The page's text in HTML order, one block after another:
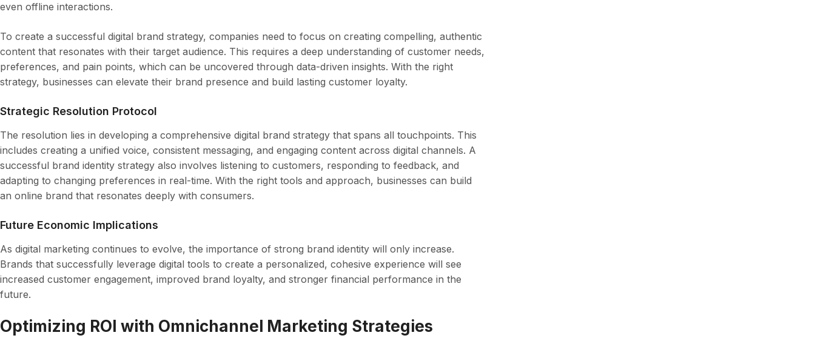
even offline interactions.
To create a successful digital brand strategy, companies need to focus on creating compelling, authentic
content that resonates with their target audience. This requires a deep understanding of customer needs,
preferences, and pain points, which can be uncovered through data-driven insights. With the right
strategy, businesses can elevate their brand presence and build lasting customer loyalty.
Strategic Resolution Protocol
The resolution lies in developing a comprehensive digital brand strategy that spans all touchpoints. This
includes creating a unified voice, consistent messaging, and engaging content across digital channels. A
successful brand identity strategy also involves listening to customers, responding to feedback, and
adapting to changing preferences in real-time. With the right tools and approach, businesses can build
an online brand that resonates deeply with consumers.
Future Economic Implications
As digital marketing continues to evolve, the importance of strong brand identity will only increase.
Brands that successfully leverage digital tools to create a personalized, cohesive experience will see
increased customer engagement, improved brand loyalty, and stronger financial performance in the
future.
Optimizing ROI with Omnichannel Marketing Strategies